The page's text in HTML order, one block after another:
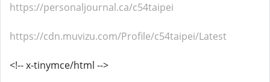
https://personaljournal.ca/c54taipei
https://cdn.muvizu.com/Profile/c54taipei/Latest
<!-- x-tinymce/html -->